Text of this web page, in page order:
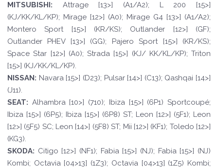
MITSUBISHI:
Attrage [13>] (A1/A2); L 200 [15>]
(KJ/KK/KL/KP); Mirage [12>] (A0); Mirage G4 [13>] (A1/A2);
Montero Sport [15>] (KR/KS); Outlander [12>] (GF);
Outlander PHEV [13>] (GG); Pajero Sport [15>] (KR/KS);
Space Star [12>] (A0); Strada [15>] (KJ/ KK/KL/KP); Triton
[15>] (KJ/KK/KL/KP).
NISSAN: Navara [15>] (D23); Pulsar [14>] (C13); Qashqai [14>]
(J11).
SEAT: Alhambra [10>] (710); Ibiza [15>] (6P1) Sportcoupé;
Ibiza [15>] (6P5); Ibiza [15>] (6P8) ST; Leon [12>] (5F1); Leon
[12>] (5F5) SC; Leon [14>] (5F8) ST; Mii [12>] (KF1); Toledo [12>]
(KG3).
SKODA: Citigo [12>] (NF1); Fabia [15>] (NJ); Fabia [15>] (NJ)
Kombi; Octavia [04>13] (1Z3); Octavia [04>13] (1Z5) Kombi;